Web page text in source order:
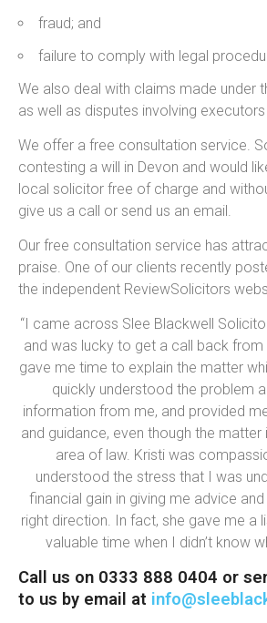
fraud; and
failure to comply with legal
We also deal with claims made under
as well as disputes involving executors
We offer a free consultation service.
contesting a will in Devon and would
local solicitor free of charge and
give us a call or send us an email.
Our free consultation service has
praise. One of our clients recently
the independent ReviewSolicitors
“I came across Slee Blackwell
and was lucky to get a call back from
gave me time to explain the matter
quickly understood the problem
information from me, and provided
and guidance, even though the matter
area of law. Kristi was
understood the stress that I was
financial gain in giving me advice
right direction. In fact, she gave me a
valuable time when I didn’t know
Call us on 0333 888 0404 or
to us by email at